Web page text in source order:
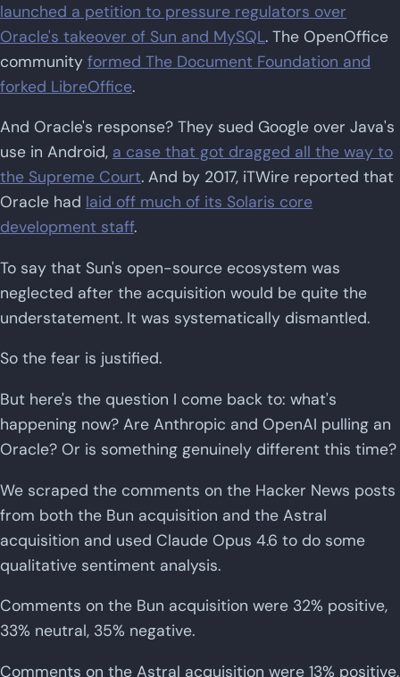
launched a petition to pressure regulators over
Oracle's takeover of Sun and MySQL. The OpenOffice
community formed The Document Foundation and
forked LibreOffice.
And Oracle's response? They sued Google over Java's
use in Android, a case that got dragged all the way to
the Supreme Court. And by 2017, iTWire reported that
Oracle had laid off much of its Solaris core
development staff.
To say that Sun's open-source ecosystem was
neglected after the acquisition would be quite the
understatement. It was systematically dismantled.
So the fear is justified.
But here's the question I come back to: what's
happening now? Are Anthropic and OpenAI pulling an
Oracle? Or is something genuinely different this time?
We scraped the comments on the Hacker News posts
from both the Bun acquisition and the Astral
acquisition and used Claude Opus 4.6 to do some
qualitative sentiment analysis.
Comments on the Bun acquisition were 32% positive,
33% neutral, 35% negative.
Comments on the Astral acquisition were 13% positive,